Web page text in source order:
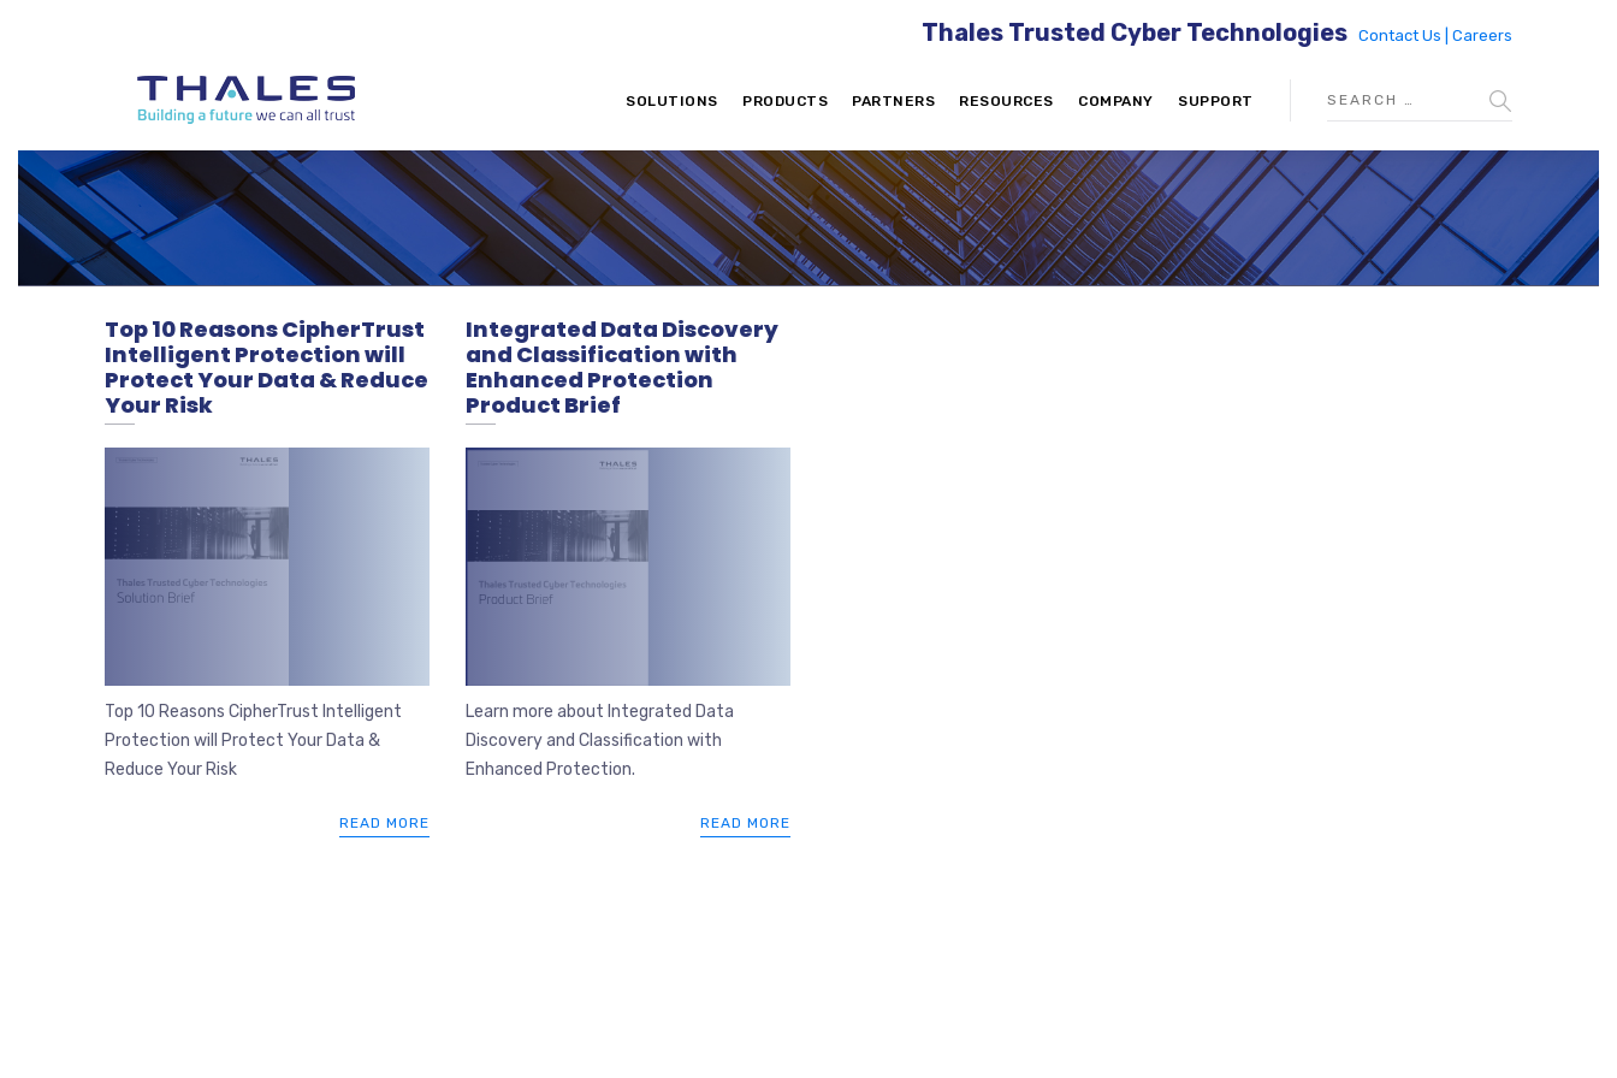
Thales Trusted Cyber Technologies Contact Us | Careers
SOLUTIONS PRODUCTS PARTNERS RESOURCES COMPANY SUPPORT
Top 10 Reasons CipherTrust
Intelligent Protection will
Protect Your Data & Reduce
Your Risk
Top 10 Reasons CipherTrust Intelligent
Protection will Protect Your Data &
Reduce Your Risk
READ MORE
Integrated Data Discovery
and Classification with
Enhanced Protection
Product Brief
Learn more about Integrated Data
Discovery and Classification with
Enhanced Protection.
READ MORE